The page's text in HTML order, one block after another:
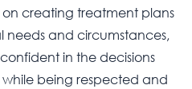
on creating treatment plans
needs and circumstances,
in the decisions
being respected and